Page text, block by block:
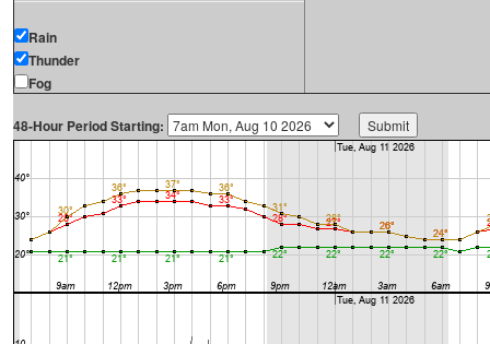
Rain
Thunder
Fog
48-Hour Period Starting: